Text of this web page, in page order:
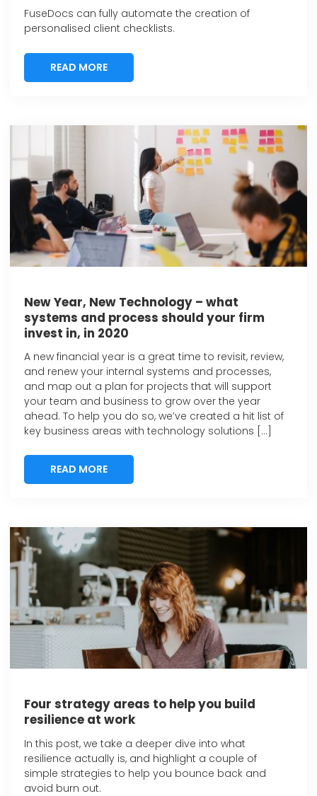
FuseDocs can fully automate the creation of
personalised client checklists.
READ MORE
READ MORE
New Year, New Technology – what
systems and process should your firm
invest in, in 2020
A new financial year is a great time to revisit, review,
and renew your internal systems and processes,
and map out a plan for projects that will support
your team and business to grow over the year
ahead. To help you do so, we’ve created a hit list of
key business areas with technology solutions […]
READ MORE
READ MORE
Four strategy areas to help you build
resilience at work
In this post, we take a deeper dive into what
resilience actually is, and highlight a couple of
simple strategies to help you bounce back and
avoid burn out.